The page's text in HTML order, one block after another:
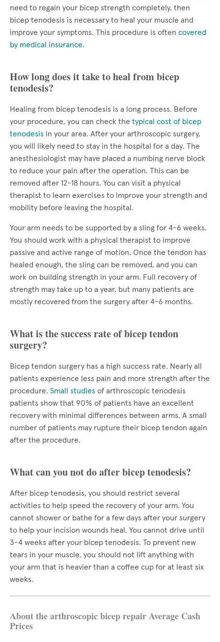
need to regain your bicep strength completely, then
bicep tenodesis is necessary to heal your muscle and
improve your symptoms. This procedure is often covered
by medical insurance.
How long does it take to heal from bicep
tenodesis?
Healing from bicep tenodesis is a long process. Before
your procedure, you can check the typical cost of bicep
tenodesis in your area. After your arthroscopic surgery,
you will likely need to stay in the hospital for a day. The
anesthesiologist may have placed a numbing nerve block
to reduce your pain after the operation. This can be
removed after 12-18 hours. You can visit a physical
therapist to learn exercises to improve your strength and
mobility before leaving the hospital.
Your arm needs to be supported by a sling for 4-6 weeks.
You should work with a physical therapist to improve
passive and active range of motion. Once the tendon has
healed enough, the sling can be removed, and you can
work on building strength in your arm. Full recovery of
strength may take up to a year, but many patients are
mostly recovered from the surgery after 4-6 months.
What is the success rate of bicep tendon
surgery?
Bicep tendon surgery has a high success rate. Nearly all
patients experience less pain and more strength after the
procedure. Small studies of arthroscopic tenodesis
patients show that 90% of patients have an excellent
recovery with minimal differences between arms. A small
number of patients may rupture their bicep tendon again
after the procedure.
What can you not do after bicep tenodesis?
After bicep tenodesis, you should restrict several
activities to help speed the recovery of your arm. You
cannot shower or bathe for a few days after your surgery
to help your incision wounds heal. You cannot drive until
3-4 weeks after your bicep tenodesis. To prevent new
tears in your muscle, you should not lift anything with
your arm that is heavier than a coffee cup for at least six
weeks.
About the arthroscopic bicep repair Average Cash
Prices